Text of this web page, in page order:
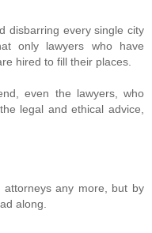
disbarring every single city
only lawyers who have
hired to fill their places.
even the lawyers, who
legal and ethical advice,
any more, but by
along.